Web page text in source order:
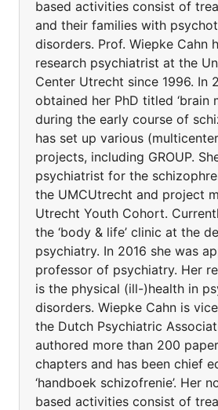
based activities consist of
and their families with
disorders. Prof. Wiepke Cahn
research psychiatrist at the
Center Utrecht since 1996. In
obtained her PhD titled ‘brain
during the early course of
has set up various
projects, including GROUP.
psychiatrist for the
the UMCUtrecht and project
Utrecht Youth Cohort.
the ‘body & life’ clinic at the
psychiatry. In 2016 she was
professor of psychiatry. Her
is the physical (ill-)health in
disorders. Wiepke Cahn is
the Dutch Psychiatric
authored more than 200
chapters and has been chief
‘handboek schizofrenie’. Her
based activities consist of